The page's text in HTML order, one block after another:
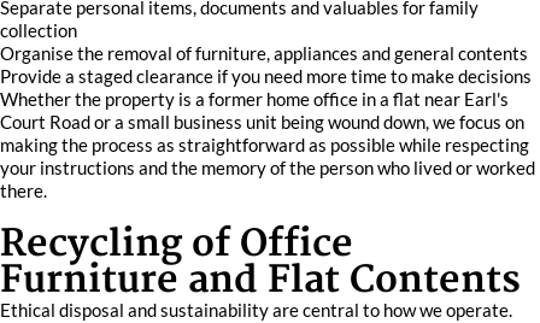
Separate personal items, documents and valuables for family
collection
Organise the removal of furniture, appliances and general contents
Provide a staged clearance if you need more time to make decisions
Whether the property is a former home office in a flat near Earl's
Court Road or a small business unit being wound down, we focus on
making the process as straightforward as possible while respecting
your instructions and the memory of the person who lived or worked
there.
Recycling of Office
Furniture and Flat Contents
Ethical disposal and sustainability are central to how we operate.